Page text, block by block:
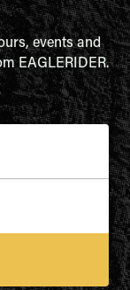
events and
EAGLERIDER.